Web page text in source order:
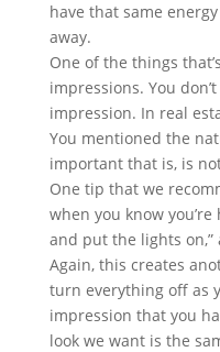
have that same
away.
One of the things
impressions. You
impression. In real
You mentioned the
important that is, is
One tip that we
when you know
and put the lights
Again, this creates
turn everything off as
impression that you
look we want is the